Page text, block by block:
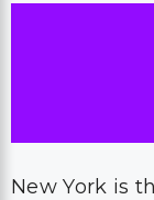
New York is